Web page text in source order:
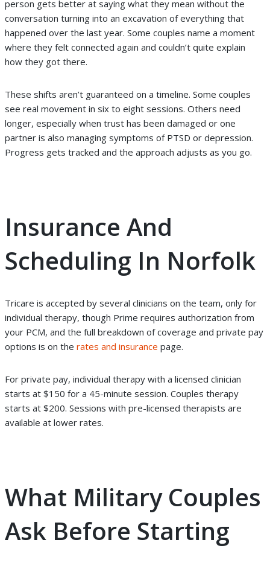
person gets better at saying what they mean without the
conversation turning into an excavation of everything that
happened over the last year. Some couples name a moment
where they felt connected again and couldn’t quite explain
how they got there.
These shifts aren’t guaranteed on a timeline. Some couples
see real movement in six to eight sessions. Others need
longer, especially when trust has been damaged or one
partner is also managing symptoms of PTSD or depression.
Progress gets tracked and the approach adjusts as you go.
Insurance And
Scheduling In Norfolk
Tricare is accepted by several clinicians on the team,only for
individual therapy, though Prime requires authorization from
your PCM, and the full breakdown of coverage and private pay
options is on the rates and insurance page.
For private pay, individual therapy with a licensed clinician
starts at $150 for a 45-minute session. Couples therapy
starts at $200. Sessions with pre-licensed therapists are
available at lower rates.
What Military Couples
Ask Before Starting